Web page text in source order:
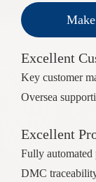
Excellent
Key customer
Oversea
Excellent
Fully automated
DMC